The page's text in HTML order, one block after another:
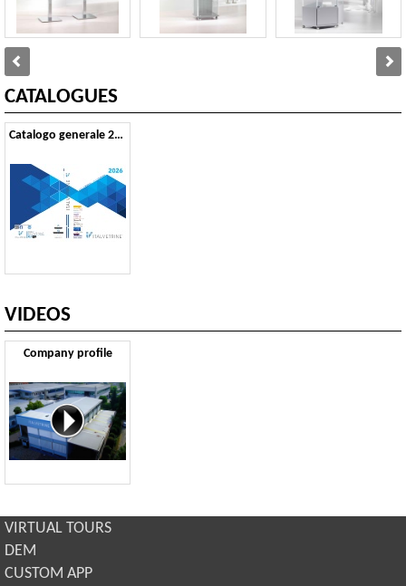
CATALOGUES
Catalogo generale 2026
VIDEOS
Company profile
VIRTUAL TOURS
DEM
CUSTOM APP